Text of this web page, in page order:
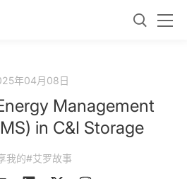
年04月08日
Management
in C&I Storage
我的#艾罗故事